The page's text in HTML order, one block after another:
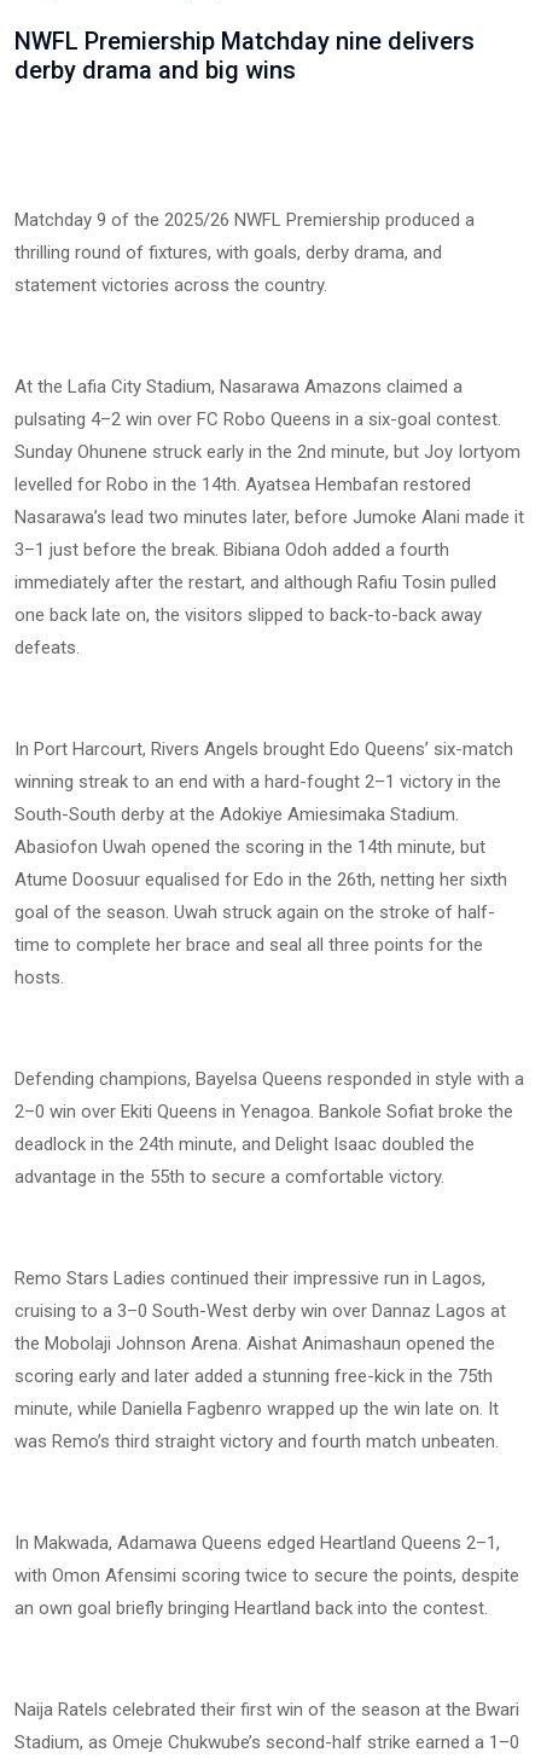
NWFL Premiership Matchday nine delivers
derby drama and big wins
Matchday 9 of the 2025/26 NWFL Premiership produced a
thrilling round of fixtures, with goals, derby drama, and
statement victories across the country.
At the Lafia City Stadium, Nasarawa Amazons claimed a
pulsating 4–2 win over FC Robo Queens in a six-goal contest.
Sunday Ohunene struck early in the 2nd minute, but Joy Iortyom
levelled for Robo in the 14th. Ayatsea Hembafan restored
Nasarawa’s lead two minutes later, before Jumoke Alani made it
3–1 just before the break. Bibiana Odoh added a fourth
immediately after the restart, and although Rafiu Tosin pulled
one back late on, the visitors slipped to back-to-back away
defeats.
In Port Harcourt, Rivers Angels brought Edo Queens’ six-match
winning streak to an end with a hard-fought 2–1 victory in the
South-South derby at the Adokiye Amiesimaka Stadium.
Abasiofon Uwah opened the scoring in the 14th minute, but
Atume Doosuur equalised for Edo in the 26th, netting her sixth
goal of the season. Uwah struck again on the stroke of half-
time to complete her brace and seal all three points for the
hosts.
Defending champions, Bayelsa Queens responded in style with a
2–0 win over Ekiti Queens in Yenagoa. Bankole Sofiat broke the
deadlock in the 24th minute, and Delight Isaac doubled the
advantage in the 55th to secure a comfortable victory.
Remo Stars Ladies continued their impressive run in Lagos,
cruising to a 3–0 South-West derby win over Dannaz Lagos at
the Mobolaji Johnson Arena. Aishat Animashaun opened the
scoring early and later added a stunning free-kick in the 75th
minute, while Daniella Fagbenro wrapped up the win late on. It
was Remo’s third straight victory and fourth match unbeaten.
In Makwada, Adamawa Queens edged Heartland Queens 2–1,
with Omon Afensimi scoring twice to secure the points, despite
an own goal briefly bringing Heartland back into the contest.
Naija Ratels celebrated their first win of the season at the Bwari
Stadium, as Omeje Chukwube’s second-half strike earned a 1–0